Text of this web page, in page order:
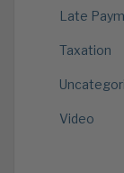
Late
Taxation
Video